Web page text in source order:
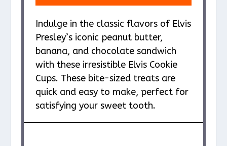
Indulge in the classic flavors of Elvis
Presley’s iconic peanut butter,
banana, and chocolate sandwich
with these irresistible Elvis Cookie
Cups. These bite-sized treats are
quick and easy to make, perfect for
satisfying your sweet tooth.